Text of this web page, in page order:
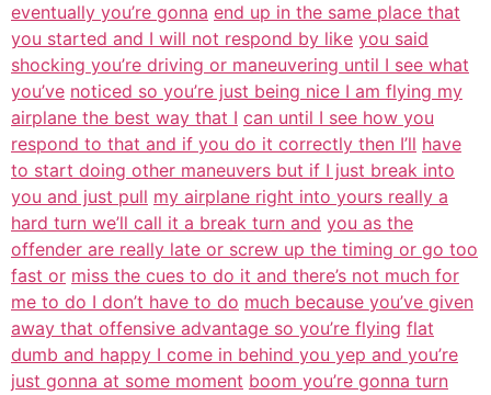
eventually you’re gonna end up in the same place that
you started and I will not respond by like you said
shocking you’re driving or maneuvering until I see what
you’ve noticed so you’re just being nice I am flying my
airplane the best way that I can until I see how you
respond to that and if you do it correctly then I’ll have
to start doing other maneuvers but if I just break into
you and just pull my airplane right into yours really a
hard turn we’ll call it a break turn and you as the
offender are really late or screw up the timing or go too
fast or miss the cues to do it and there’s not much for
me to do I don’t have to do much because you’ve given
away that offensive advantage so you’re flying flat
dumb and happy I come in behind you yep and you’re
just gonna at some moment boom you’re gonna turn